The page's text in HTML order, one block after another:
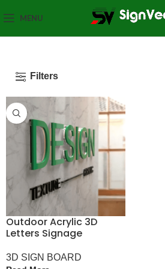
MENU
Filters
Outdoor Acrylic 3D
Letters Signage
3D SIGN BOARD